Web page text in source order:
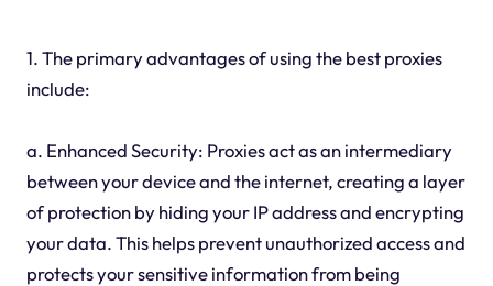
1. The primary advantages of using the best proxies
include:
a. Enhanced Security: Proxies act as an intermediary
between your device and the internet, creating a layer
of protection by hiding your IP address and encrypting
your data. This helps prevent unauthorized access and
protects your sensitive information from being